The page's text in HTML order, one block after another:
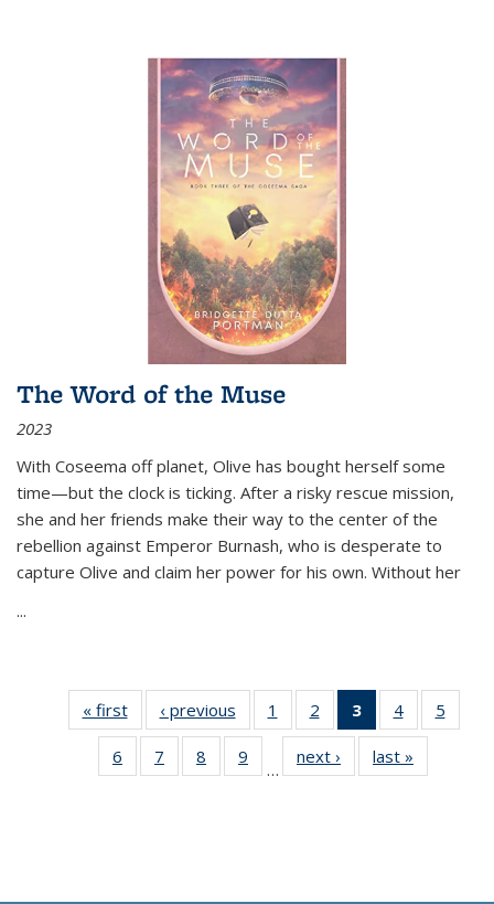
The Word of the Muse
2023
With Coseema off planet, Olive has bought herself some
time—but the clock is ticking. After a risky rescue mission,
she and her friends make their way to the center of the
rebellion against Emperor Burnash, who is desperate to
capture Olive and claim her power for his own. Without her
...
« first
Thumbnail
list:
Publications
‹ previous
Thumbnail
list:
Publications
1
of 11
Thumbnail
list:
Publications
2
of 11
Thumbnail
list:
Publications
3
of 11
Thumbnail
list:
Publications
4
of 11
Thumbnail
Publications
5
6
of 11
Thumbnail
7
of 11
Thumbnail
8
of 11
Thumbnail
9
of 11
Thumbnail
…
next ›
Thumbnail
list:
last »